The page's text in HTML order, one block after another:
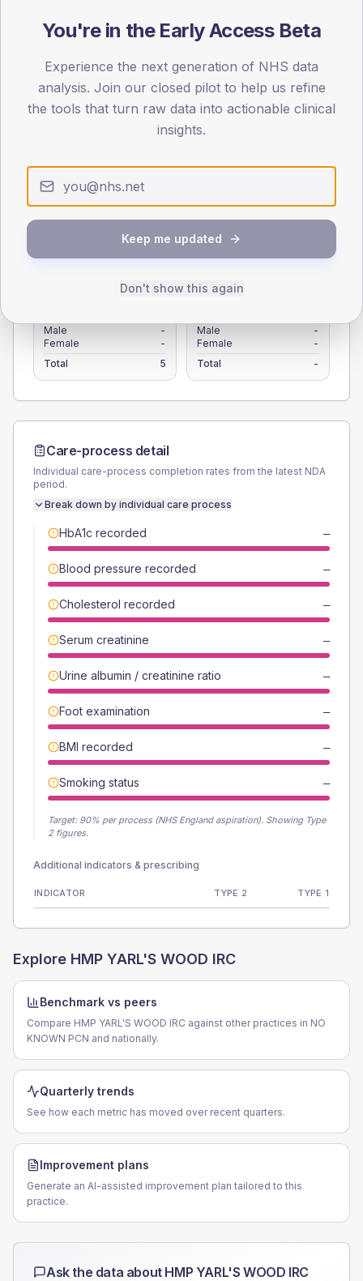
registrations dataset.
AGE BANDS
0
1
4
Male
-
Female
-
Total
5
Male
-
Female
-
Total
-
Care-process detail
Individual care-process completion rates from the latest NDA
period.
Break down by individual care process
HbA1c recorded —
Blood pressure recorded —
Cholesterol recorded —
Serum creatinine —
Urine albumin / creatinine ratio —
Foot examination —
BMI recorded —
Smoking status —
Target: 90% per process (NHS England aspiration). Showing Type
2 figures.
Additional indicators & prescribing
INDICATOR TYPE 2 TYPE 1
Explore HMP YARL'S WOOD IRC
Benchmark vs peers
Compare HMP YARL'S WOOD IRC against other practices in NO
KNOWN PCN and nationally.
Quarterly trends
See how each metric has moved over recent quarters.
Improvement plans
Generate an AI-assisted improvement plan tailored to this
practice.
Ask the data about HMP YARL'S WOOD IRC
You're in the Early Access Beta
Experience the next generation of NHS data
analysis. Join our closed pilot to help us refine
the tools that turn raw data into actionable clinical
insights.
Keep me updated
Don't show this again